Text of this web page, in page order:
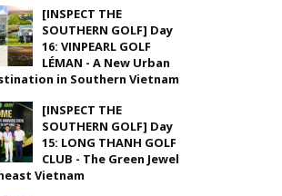
[INSPECT THE
SOUTHERN GOLF] Day
16: VINPEARL GOLF
LÉMAN - A New Urban
in Southern Vietnam
[INSPECT THE
SOUTHERN GOLF] Day
15: LONG THANH GOLF
CLUB - The Green Jewel
Vietnam